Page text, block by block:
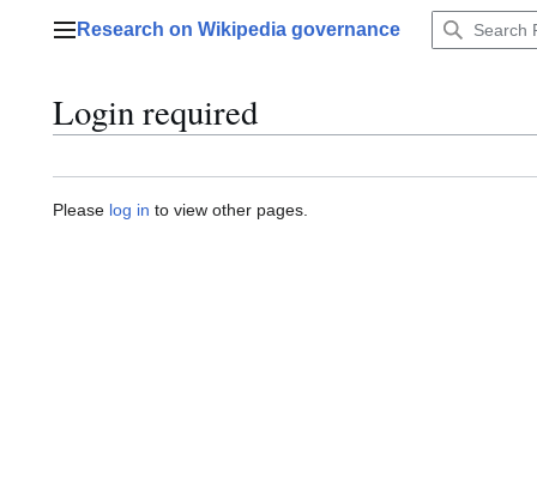
Main menu
Research on Wikipedia governance
Login required
Please log in to view other pages.